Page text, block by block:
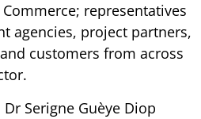
representatives
agencies, project partners,
customers from across
Serigne Guèye Diop